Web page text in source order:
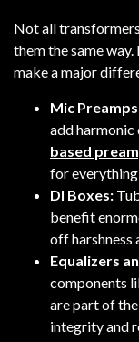
Not all
them the same
make a major
Mic
add harmonic
based
for
DI Boxes:
benefit
off harshness
Equalizers
components
are part of
integrity and